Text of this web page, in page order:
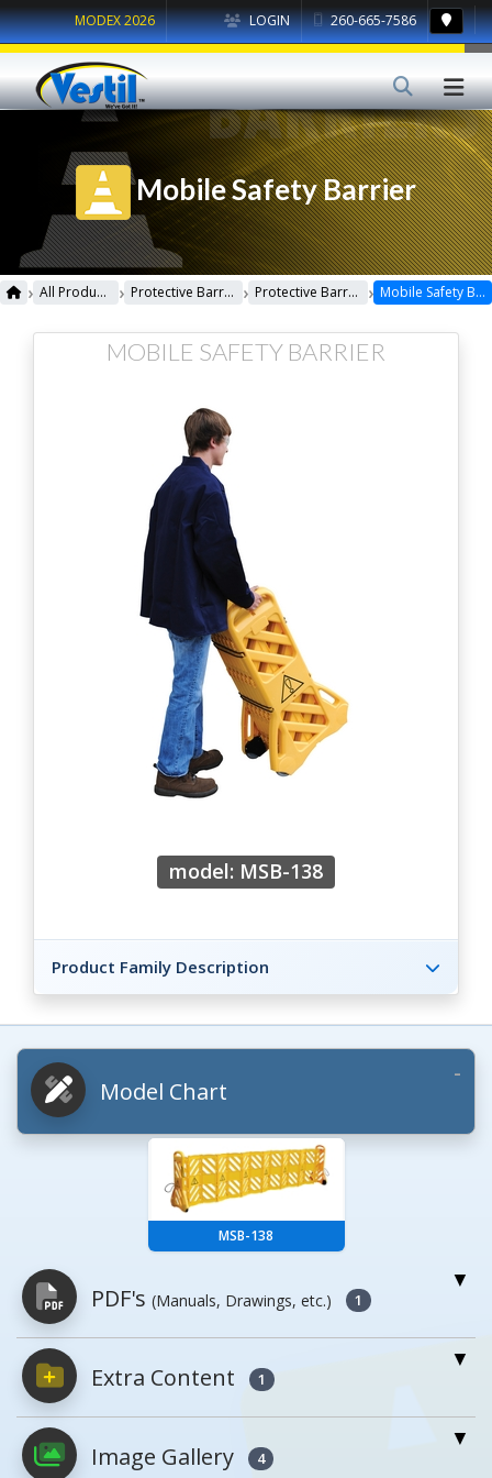
LOGIN 260-665-7586
MODEX 2026
Mobile Safety Barrier
› All Products › Protective Barriers › Protective Barriers Miscellaneous › Mobile Safety Barrier
MOBILE SAFETY BARRIER
model: MSB-138
Product Family Description
Model Chart
MSB-138
PDF's (Manuals, Drawings, etc.) 1
PDFs will open in a new window when
Owner's Manuals
Extra Content 1
Image Gallery 4